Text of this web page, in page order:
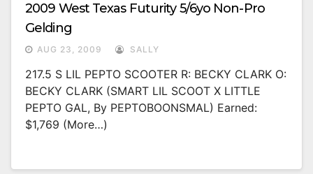
2009 West Texas Futurity 5/6yo Non-Pro
Gelding
AUG 23, 2009 SALLY
217.5 S LIL PEPTO SCOOTER R: BECKY CLARK O:
BECKY CLARK (SMART LIL SCOOT X LITTLE
PEPTO GAL, By PEPTOBOONSMAL) Earned:
$1,769 (more…)